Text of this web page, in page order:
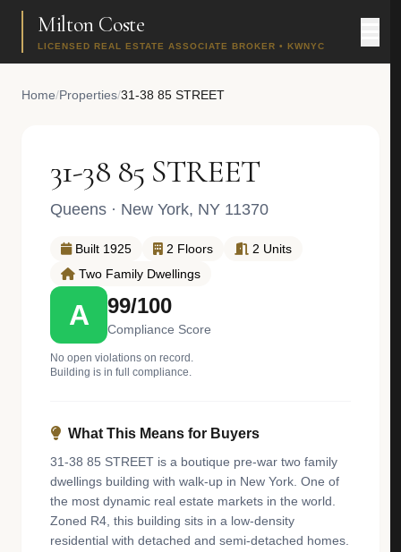
Milton Coste
LICENSED REAL ESTATE ASSOCIATE BROKER • KWNYC
Home/Properties/31-38 85 STREET
31-38 85 STREET
Queens · New York, NY 11370
Built 1925 2 Floors
2 Units
Two Family Dwellings
A 99/100
Compliance Score
No open violations on record.
Building is in full compliance.
What This Means for Buyers
31-38 85 STREET is a boutique pre-war two family
dwellings building with walk-up in New York. One of
the most dynamic real estate markets in the world.
Zoned R4, this building sits in a low-density
residential with detached and semi-detached homes.